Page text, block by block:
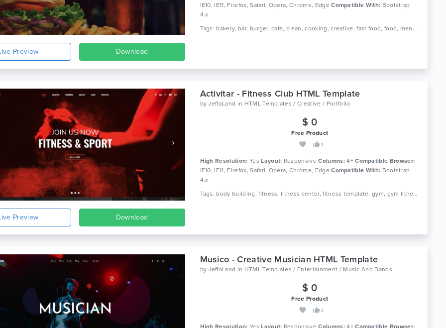
Preview Download
IE10, IE11, Firefox, Safari, Opera, Chrome, EdgeCompatible With: Bootstrap
4.x
Tags: bakery, bar, burger, cafe, clean, cooking, creative, fast food, food, menu, pizza, reservation, responsive, restaurant
Preview Download
Activitar - Fitness Club HTML Template
byJeffoLand in HTML Templates / Creative / Portfolio
$ 0
Free Product
3
High Resolution: YesLayout: Responsive Columns:4+Compatible Browser:
IE10, IE11, Firefox, Safari, Opera, Chrome, EdgeCompatible With: Bootstrap
4.x
Tags: body building, fitness, fitness center, fitness template, gym, gym fitness, gym template, health, aerobic, athletics, sports, yoga
Musico - Creative Musician HTML Template
byJeffoLand in HTML Templates / Entertainment / Music And Bands
$ 0
Free Product
2
High Resolution: YesLayout: Responsive Columns:4+Compatible Browser: